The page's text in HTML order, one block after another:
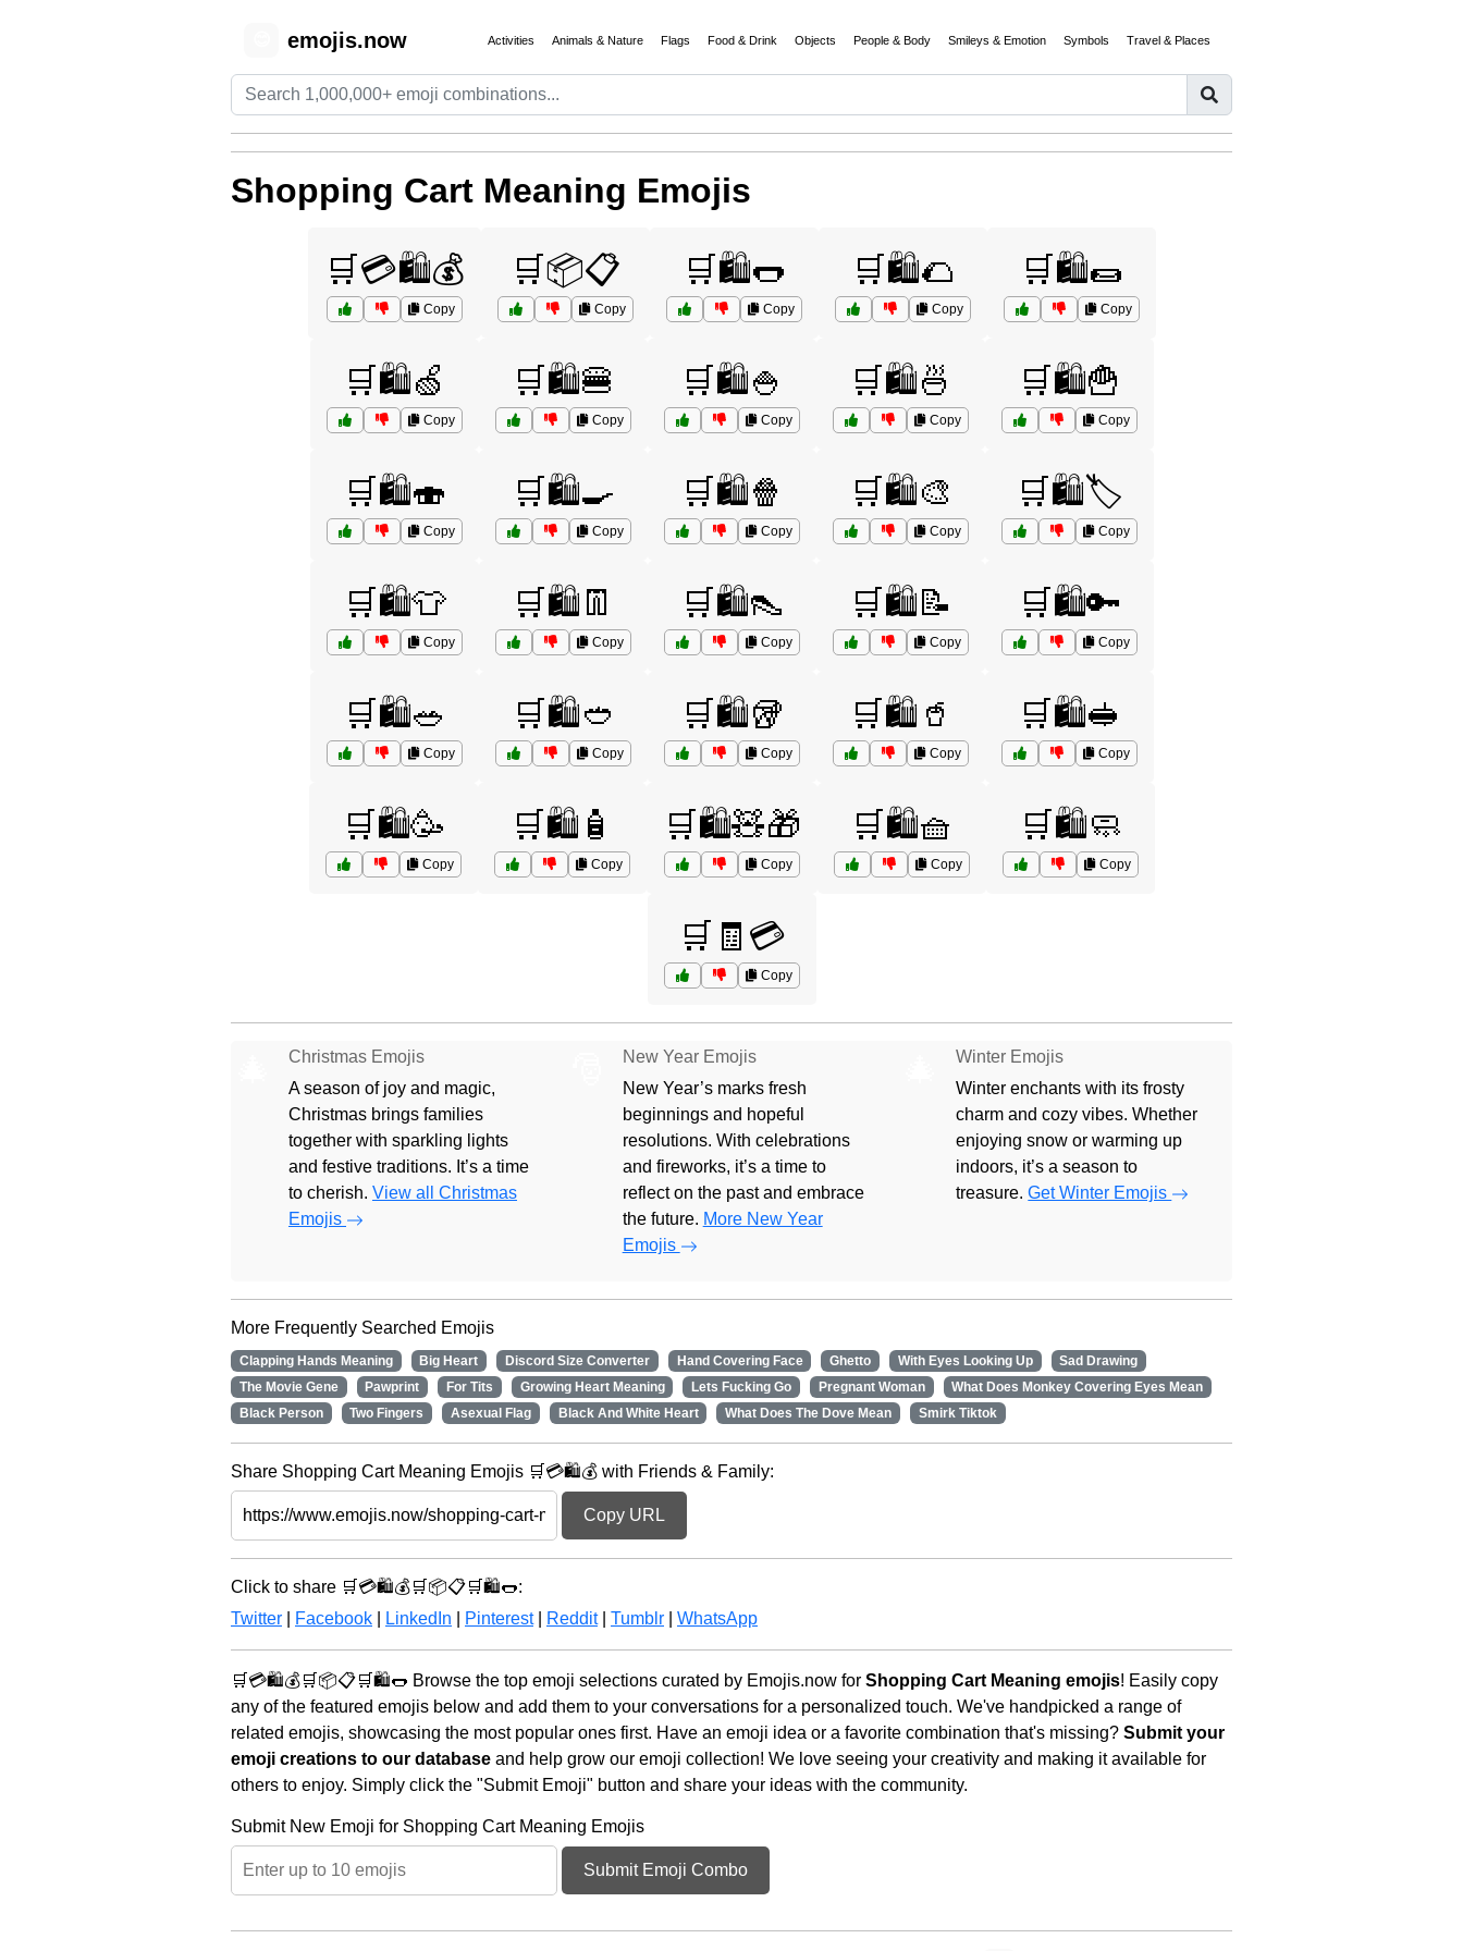
emojis.now Activities Animals & Nature Flags Food & Drink Objects People & Body Smileys & Emotion Symbols Travel & Places
Shopping Cart Meaning Emojis
🛒💳🛍️💰
Copy
🛒📦📋
Copy
🛒🛍️🌭
Copy
🛒🛍️🌮
Copy
🛒🛍️🌯
Copy
🛒🛍️🍏
Copy
🛒🛍️🍔
Copy
🛒🛍️🍚
Copy
🛒🛍️🍜
Copy
🛒🛍️🍟
Copy
🛒🛍️🍣
Copy
🛒🛍️🍳
Copy
🛒🛍️🍿
Copy
🛒🛍️🎨
Copy
🛒🛍️🏷️
Copy
🛒🛍️👕
Copy
🛒🛍️👖
Copy
🛒🛍️👠
Copy
🛒🛍️📝
Copy
🛒🛍️🔑
Copy
🛒🛍️🥗
Copy
🛒🛍️🥙
Copy
🛒🛍️🥡
Copy
🛒🛍️🥤
Copy
🛒🛍️🥪
Copy
🛒🛍️🥳
Copy
🛒🛍️🧴
Copy
🛒🛍️🧸🎁
Copy
🛒🛍️🧺
Copy
🛒🛍️🧼
Copy
🛒🧾💳
Copy
Christmas Emojis
A season of joy and magic,
Christmas brings families
together with sparkling lights
and festive traditions. It’s a time
to cherish. View all Christmas
Emojis
New Year Emojis
New Year’s marks fresh
beginnings and hopeful
resolutions. With celebrations
and fireworks, it’s a time to
reflect on the past and embrace
the future. More New Year
Emojis
Winter Emojis
Winter enchants with its frosty
charm and cozy vibes. Whether
enjoying snow or warming up
indoors, it’s a season to
treasure.Get Winter Emojis
More Frequently Searched Emojis
Clapping Hands Meaning Big Heart Discord Size Converter Hand Covering Face Ghetto With Eyes Looking Up
Sad Drawing
The Movie Gene
Pawprint For Tits Growing Heart Meaning Lets Fucking Go Pregnant Woman
What Does Monkey Covering Eyes Mean
Black Person
Two Fingers Asexual Flag Black And White Heart What Does The Dove Mean Smirk Tiktok
Share Shopping Cart Meaning Emojis 🛒💳🛍️💰 with Friends & Family:
Copy URL
Click to share 🛒💳🛍️💰🛒📦📋🛒🛍️🌭:
Twitter
Facebook LinkedIn Pinterest| Reddit| Tumblr WhatsApp
🛒💳🛍️💰🛒📦📋🛒🛍️🌭 Browse the top emoji selections curated by Emojis.now for Shopping Cart Meaning emojis! Easily copy
any of the featured emojis below and add them to your conversations for a personalized touch. We've handpicked a range of
related emojis, showcasing the most popular ones first. Have an emoji idea or a favorite combination that's missing? Submit your
emoji creations to our database and help grow our emoji collection! We love seeing your creativity and making it available for
others to enjoy. Simply click the "Submit Emoji" button and share your ideas with the community.
Submit New Emoji for Shopping Cart Meaning Emojis
Submit Emoji Combo